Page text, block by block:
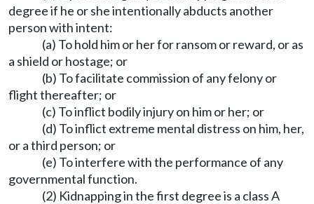
degree if he or she intentionally abducts another
person with intent:
(a) To hold him or her for ransom or reward, or as
a shield or hostage; or
(b) To facilitate commission of any felony or
flight thereafter; or
(c) To inflict bodily injury on him or her; or
(d) To inflict extreme mental distress on him, her,
or a third person; or
(e) To interfere with the performance of any
governmental function.
(2) Kidnapping in the first degree is a class A